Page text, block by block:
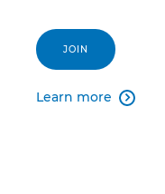
JOIN
Learn more 